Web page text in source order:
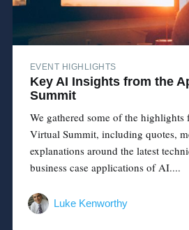
EVENT HIGHLIGHTS
Key AI Insights from the
Summit
We gathered some of the
Virtual Summit, including quotes,
explanations around the latest
business case applications of AI....
Luke Kenworthy